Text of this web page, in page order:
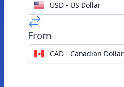
USD - US Dollar
From
CAD - Canadian Dollar